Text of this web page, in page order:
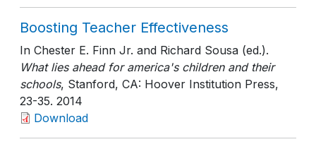
Boosting Teacher Effectiveness
In Chester E. Finn Jr. and Richard Sousa (ed.).
What lies ahead for america's children and their
schools, Stanford, CA: Hoover Institution Press,
23-35. 2014
Download